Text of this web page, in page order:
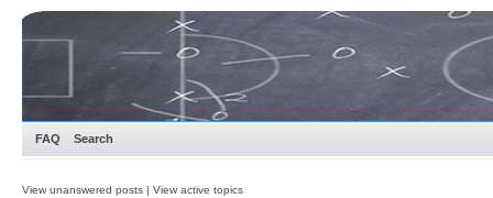
FAQ Search
View unanswered posts | View active topics